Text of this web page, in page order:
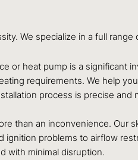
We specialize in a full
or heat pump is a significant
requirements. We help
process is precise
than an inconvenience. Our
problems to airflow
with minimal disruption.